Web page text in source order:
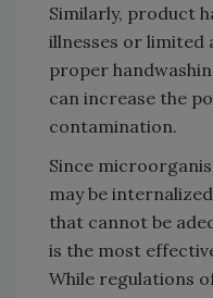
Similarly, product
illnesses or
proper
can increase the
contamination.
Since
may be
that cannot be
is the most
While regulations